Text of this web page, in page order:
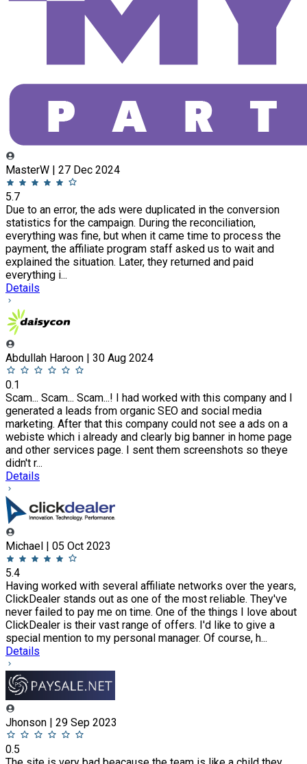
MasterW | 27 Dec 2024
5.7
Due to an error, the ads were duplicated in the conversion
statistics for the campaign. During the reconciliation,
everything was fine, but when it came time to process the
payment, the affiliate program staff asked us to wait and
explained the situation. Later, they returned and paid
everything i...
Details
Abdullah Haroon | 30 Aug 2024
0.1
Scam... Scam... Scam...! I had worked with this company and I
generated a leads from organic SEO and social media
marketing. After that this company could not see a ads on a
webiste which i already and clearly big banner in home page
and other services page. I sent them screenshots so theye
didn't r...
Details
Michael | 05 Oct 2023
5.4
Having worked with several affiliate networks over the years,
ClickDealer stands out as one of the most reliable. They've
never failed to pay me on time. One of the things I love about
ClickDealer is their vast range of offers. I'd like to give a
special mention to my personal manager. Of course, h...
Details
Jhonson | 29 Sep 2023
0.5